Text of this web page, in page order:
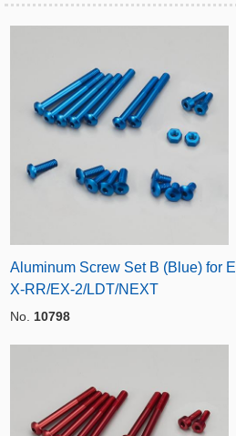
Aluminum Screw Set B (Blue) for E
X-RR/EX-2/LDT/NEXT
No. 10798